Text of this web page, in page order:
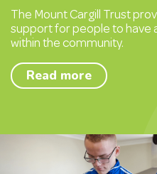
The Mount Cargill Trust
support for people to have
within the community.
Read more